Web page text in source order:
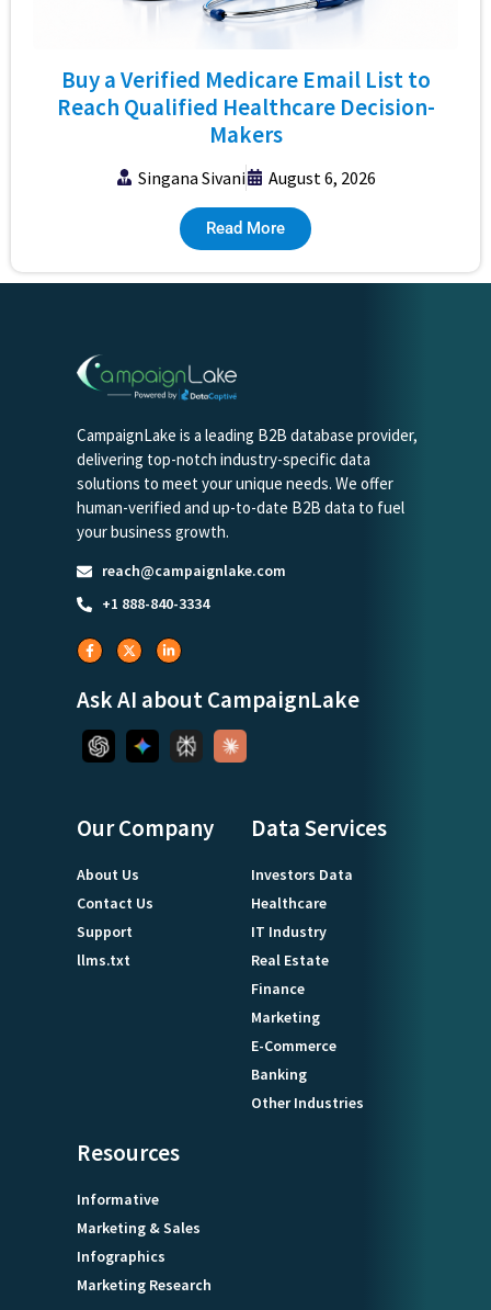
Buy a Verified Medicare Email List to
Reach Qualified Healthcare Decision-
Makers
Singana Sivani August 6, 2026
Read More
CampaignLake is a leading B2B database provider,
delivering top-notch industry-specific data
solutions to meet your unique needs. We offer
human-verified and up-to-date B2B data to fuel
your business growth.
reach@campaignlake.com
+1 888-840-3334
Ask AI about CampaignLake
Our Company
About Us
Contact Us
Support
llms.txt
Data Services
Investors Data
Healthcare
IT Industry
Real Estate
Finance
Marketing
E-Commerce
Banking
Other Industries
Resources
Informative
Marketing & Sales
Infographics
Marketing Research